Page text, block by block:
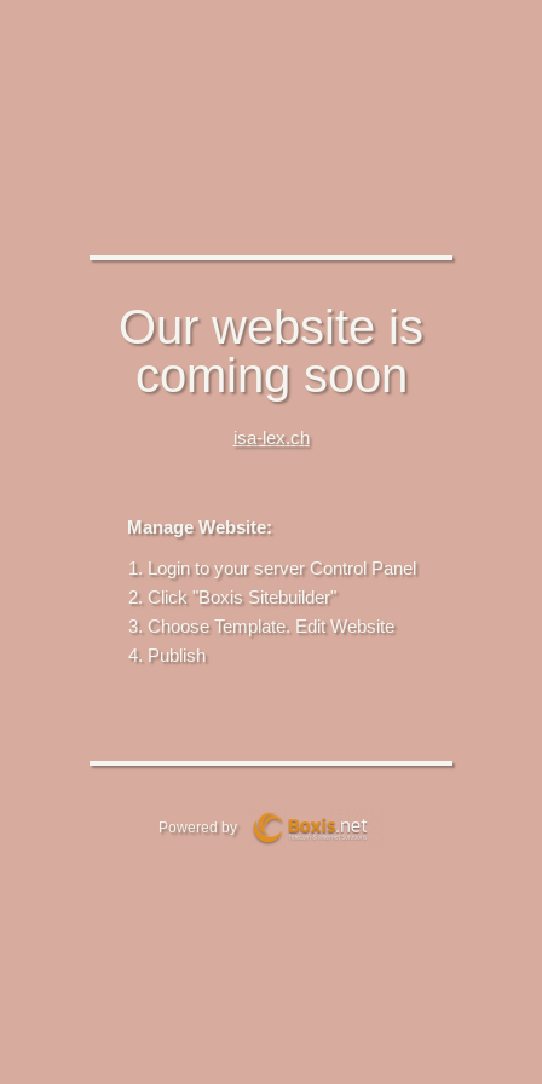
Our website is
coming soon
isa-lex.ch
Manage Website:
Login to your server Control Panel
Click "Boxis Sitebuilder"
Choose Template. Edit Website
Publish
Powered by